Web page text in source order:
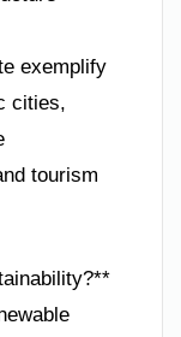
exemplify
cities,
tourism